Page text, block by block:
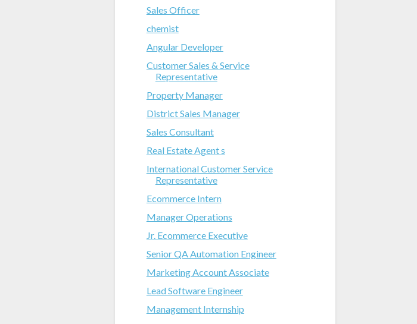
Sales Officer
chemist
Angular Developer
Customer Sales & Service
Representative
Property Manager
District Sales Manager
Sales Consultant
Real Estate Agent s
International Customer Service
Representative
Ecommerce Intern
Manager Operations
Jr. Ecommerce Executive
Senior QA Automation Engineer
Marketing Account Associate
Lead Software Engineer
Management Internship